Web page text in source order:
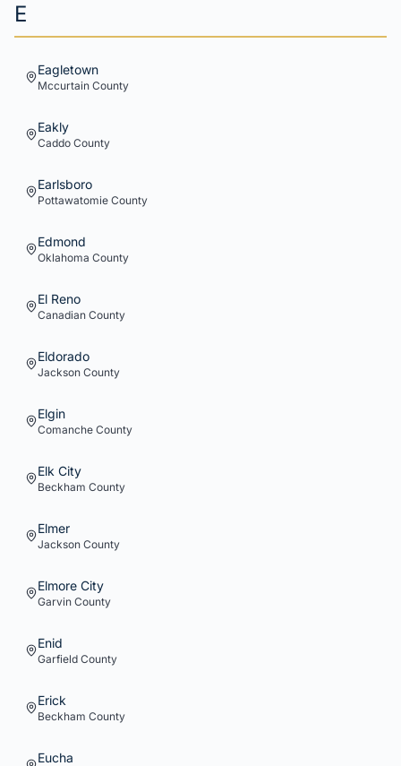
E
Eagletown
Mccurtain County
Eakly
Caddo County
Earlsboro
Pottawatomie County
Edmond
Oklahoma County
El Reno
Canadian County
Eldorado
Jackson County
Elgin
Comanche County
Elk City
Beckham County
Elmer
Jackson County
Elmore City
Garvin County
Enid
Garfield County
Erick
Beckham County
Eucha